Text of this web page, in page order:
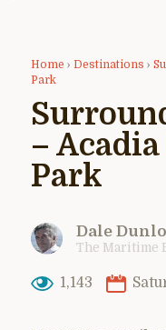
Home › Destinations ›
Park
–
Park
Dale
The Maritime
1,143